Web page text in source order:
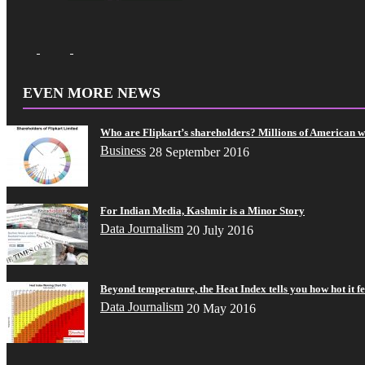
EVEN MORE NEWS
Who are Flipkart’s shareholders? Millions of American
Business 28 September 2016
For Indian Media, Kashmir is a Minor Story
Data Journalism 20 July 2016
Beyond temperature, the Heat Index tells you how hot it
Data Journalism 20 May 2016